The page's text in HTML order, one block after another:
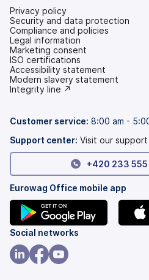
Privacy policy
Security and data protection
Compliance and policies
Legal information
Marketing consent
ISO certifications
Accessibility statement
(opens
in
tab)
Modern slavery statement
(opens
new
Integrity line ↗
Customer service: 8:00 am -
Support center: Visit our support
+420 233 555
Eurowag Office mobile app
(opens
in
a
Social networks